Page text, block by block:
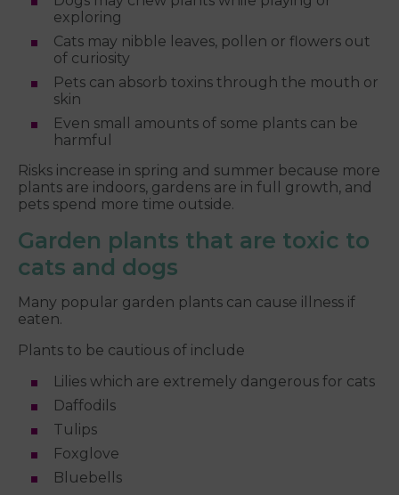
exploring
Cats may nibble leaves, pollen or flowers out
of curiosity
Pets can absorb toxins through the mouth or
skin
Even small amounts of some plants can be
harmful
Risks increase in spring and summer because more
plants are indoors, gardens are in full growth, and
pets spend more time outside.
Garden plants that are toxic to
cats and dogs
Many popular garden plants can cause illness if
eaten.
Plants to be cautious of include
Lilies which are extremely dangerous for cats
Daffodils
Tulips
Foxglove
Bluebells